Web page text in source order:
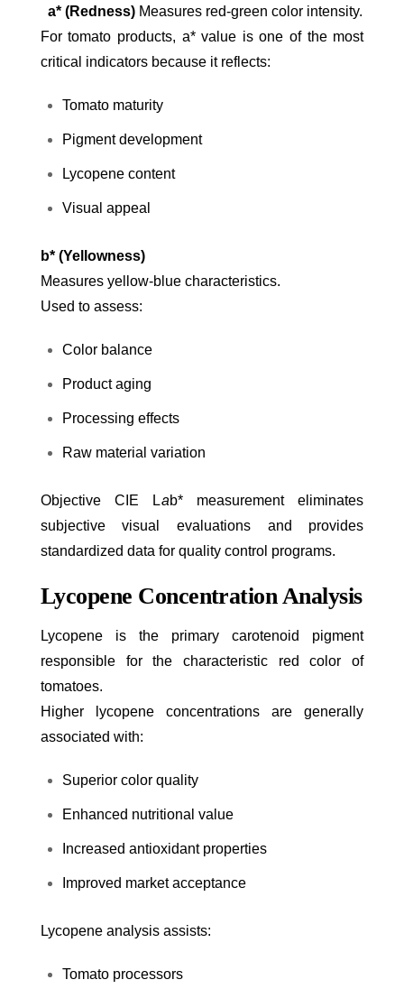
a* (Redness) Measures red-green color intensity.
For tomato products, a* value is one of the most
critical indicators because it reflects:
Tomato maturity
Pigment development
Lycopene content
Visual appeal
b* (Yellowness)
Measures yellow-blue characteristics.
Used to assess:
Color balance
Product aging
Processing effects
Raw material variation
Objective CIE Lab* measurement eliminates
subjective visual evaluations and provides
standardized data for quality control programs.
Lycopene Concentration Analysis
Lycopene is the primary carotenoid pigment
responsible for the characteristic red color of
tomatoes.
Higher lycopene concentrations are generally
associated with:
Superior color quality
Enhanced nutritional value
Increased antioxidant properties
Improved market acceptance
Lycopene analysis assists:
Tomato processors